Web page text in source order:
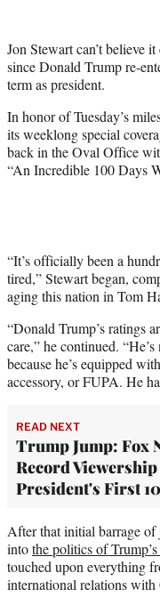
t
e
r
Jon Stewart can’t believe
since Donald Trump re-
term as president.
In honor of Tuesday’s
its weeklong special
back in the Oval Office
“An Incredible 100 Days
“It’s officially been a
tired,” Stewart began,
aging this nation in Tom
“Donald Trump’s ratings
care,” he continued.
because he’s equipped
accessory, or FUPA. He
READ NEXT
Trump Jump: Fox
Record
President's First
After that initial barrage
intothe politics of
touched upon everything
international relations with